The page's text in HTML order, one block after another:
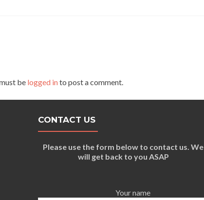
be logged into post a comment.
CONTACT US
Please use the form below to contact us. We
will get back to you ASAP
Your name